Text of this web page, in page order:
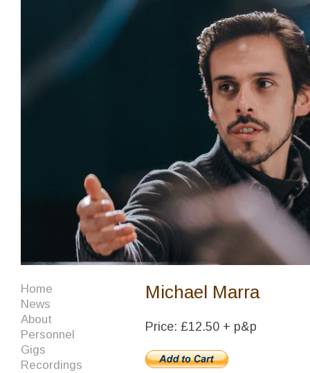
Home
News
About
Personnel
Gigs
Recordings
Michael Marra
Price: £12.50 + p&p